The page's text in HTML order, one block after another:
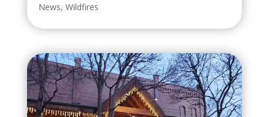
News, Wildfires